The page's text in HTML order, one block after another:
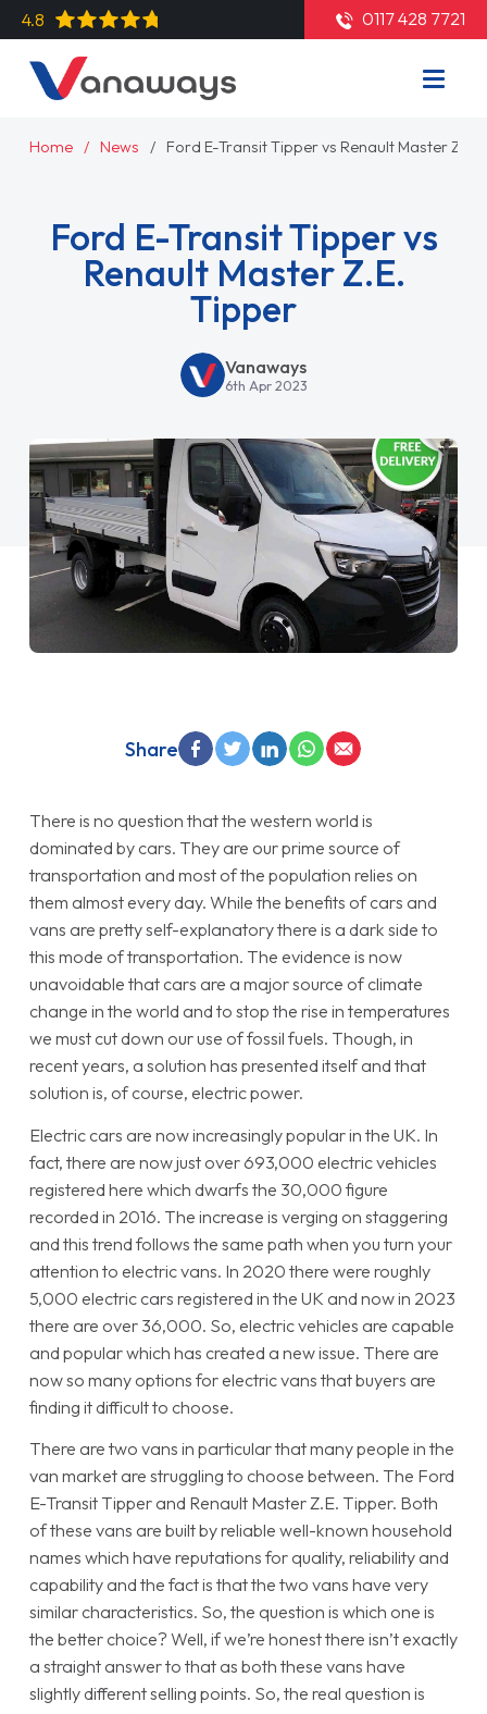
4.8 0117 428 7721
Home News Ford E-Transit Tipper vs Renault Master Z.E.
Ford E-Transit Tipper vs
Renault Master Z.E.
Tipper
Vanaways
6th Apr 2023
There is no question that the western world is
dominated by cars. They are our prime source of
transportation and most of the population relies on
them almost every day. While the benefits of cars and
vans are pretty self-explanatory there is a dark side to
this mode of transportation. The evidence is now
unavoidable that cars are a major source of climate
change in the world and to stop the rise in temperatures
we must cut down our use of fossil fuels. Though, in
recent years, a solution has presented itself and that
solution is, of course, electric power.
Electric cars are now increasingly popular in the UK. In
fact, there are now just over 693,000 electric vehicles
registered here which dwarfs the 30,000 figure
recorded in 2016. The increase is verging on staggering
and this trend follows the same path when you turn your
attention to electric vans. In 2020 there were roughly
5,000 electric cars registered in the UK and now in 2023
there are over 36,000. So, electric vehicles are capable
and popular which has created a new issue. There are
now so many options for electric vans that buyers are
finding it difficult to choose.
There are two vans in particular that many people in the
van market are struggling to choose between. The Ford
E-Transit Tipper and Renault Master Z.E. Tipper. Both
of these vans are built by reliable well-known household
names which have reputations for quality, reliability and
capability and the fact is that the two vans have very
similar characteristics. So, the question is which one is
the better choice? Well, if we’re honest there isn’t exactly
a straight answer to that as both these vans have
slightly different selling points. So, the real question is
Share